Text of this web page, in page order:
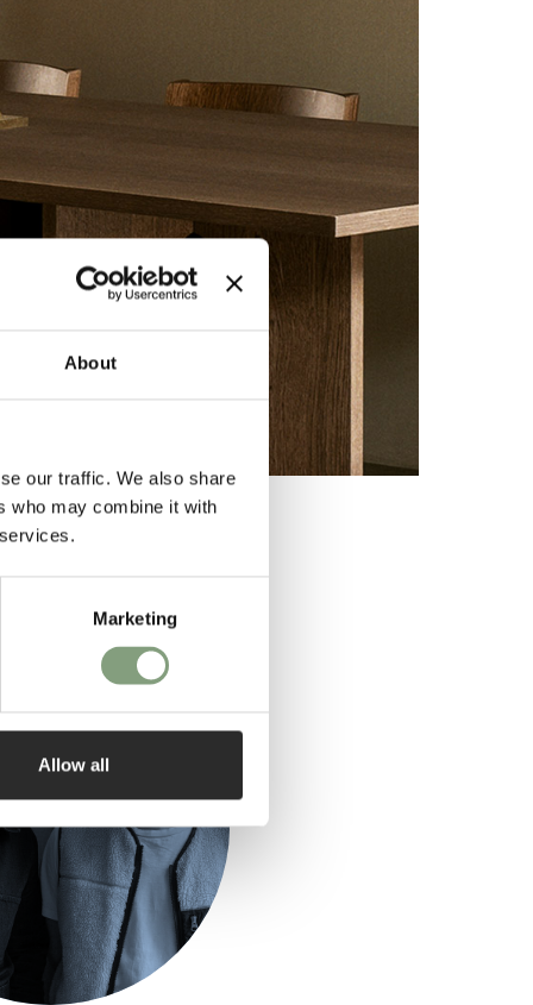
About
our traffic. We also share
who may combine it with
Marketing
Allow all